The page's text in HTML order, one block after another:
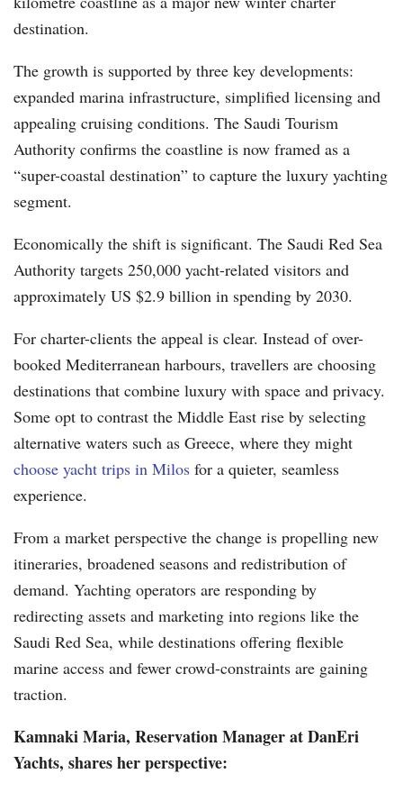
destination.
The growth is supported by three key developments:
expanded marina infrastructure, simplified licensing and
appealing cruising conditions. The Saudi Tourism
Authority confirms the coastline is now framed as a
“super-coastal destination” to capture the luxury yachting
segment.
Economically the shift is significant. The Saudi Red Sea
Authority targets 250,000 yacht-related visitors and
approximately US $2.9 billion in spending by 2030.
For charter-clients the appeal is clear. Instead of over-
booked Mediterranean harbours, travellers are choosing
destinations that combine luxury with space and privacy.
Some opt to contrast the Middle East rise by selecting
alternative waters such as Greece, where they might
choose yacht trips in Milos for a quieter, seamless
experience.
From a market perspective the change is propelling new
itineraries, broadened seasons and redistribution of
demand. Yachting operators are responding by
redirecting assets and marketing into regions like the
Saudi Red Sea, while destinations offering flexible
marine access and fewer crowd-constraints are gaining
traction.
Kamnaki Maria, Reservation Manager at DanEri
Yachts, shares her perspective: